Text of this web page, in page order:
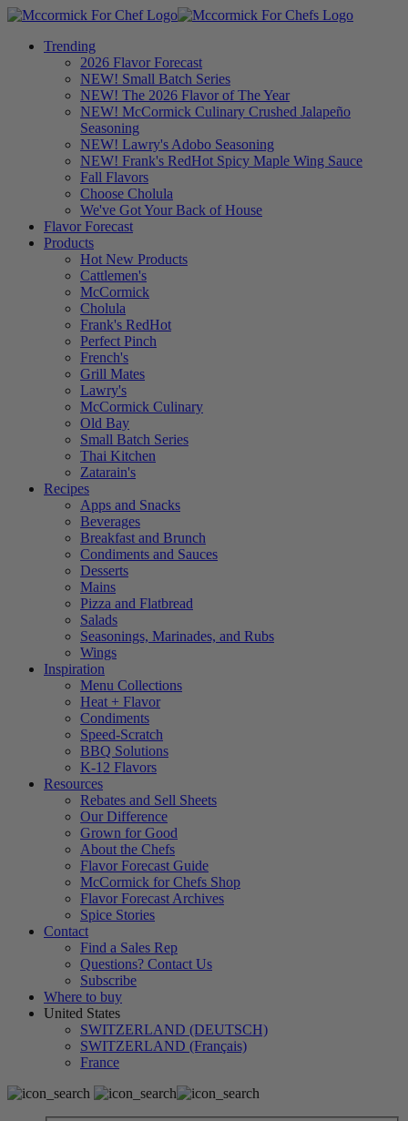
Trending
2026 Flavor Forecast
NEW! Small Batch Series
NEW! The 2026 Flavor of The Year
NEW! McCormick Culinary Crushed Jalapeño
Seasoning
NEW! Lawry's Adobo Seasoning
NEW! Frank's RedHot Spicy Maple Wing Sauce
Fall Flavors
Choose Cholula
We've Got Your Back of House
Flavor Forecast
Products
Hot New Products
Cattlemen's
McCormick
Cholula
Frank's RedHot
Perfect Pinch
French's
Grill Mates
Lawry's
McCormick Culinary
Old Bay
Small Batch Series
Thai Kitchen
Zatarain's
Recipes
Apps and Snacks
Beverages
Breakfast and Brunch
Condiments and Sauces
Desserts
Mains
Pizza and Flatbread
Salads
Seasonings, Marinades, and Rubs
Wings
Inspiration
Menu Collections
Heat + Flavor
Condiments
Speed-Scratch
BBQ Solutions
K-12 Flavors
Resources
Rebates and Sell Sheets
Our Difference
Grown for Good
About the Chefs
Flavor Forecast Guide
McCormick for Chefs Shop
Flavor Forecast Archives
Spice Stories
Contact
Find a Sales Rep
Questions? Contact Us
Subscribe
Where to buy
United States
SWITZERLAND (DEUTSCH)
SWITZERLAND (Français)
France